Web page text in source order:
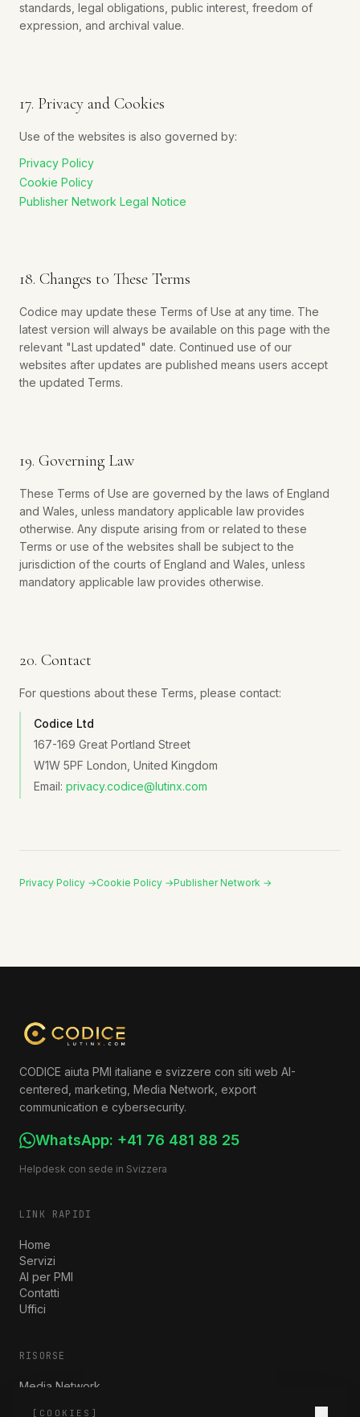
standards, legal obligations, public interest, freedom of
expression, and archival value.
17. Privacy and Cookies
Use of the websites is also governed by:
Privacy Policy
Cookie Policy
Publisher Network Legal Notice
18. Changes to These Terms
Codice may update these Terms of Use at any time. The
latest version will always be available on this page with the
relevant "Last updated" date. Continued use of our
websites after updates are published means users accept
the updated Terms.
19. Governing Law
These Terms of Use are governed by the laws of England
and Wales, unless mandatory applicable law provides
otherwise. Any dispute arising from or related to these
Terms or use of the websites shall be subject to the
jurisdiction of the courts of England and Wales, unless
mandatory applicable law provides otherwise.
20. Contact
For questions about these Terms, please contact:
Codice Ltd
167-169 Great Portland Street
W1W 5PF London, United Kingdom
Email: privacy.codice@lutinx.com
Privacy Policy →Cookie Policy →Publisher Network →
CODICE aiuta PMI italiane e svizzere con siti web AI-
centered, marketing, Media Network, export
communication e cybersecurity.
WhatsApp: +41 76 481 88 25
Helpdesk con sede in Svizzera
LINK RAPIDI
Home
Servizi
AI per PMI
Contatti
Uffici
RISORSE
Media Network
[COOKIES]